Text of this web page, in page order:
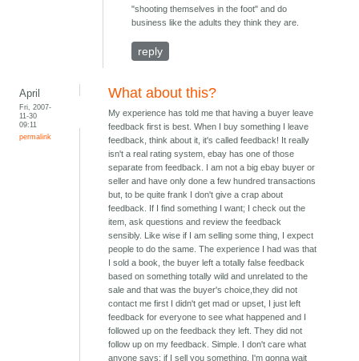
"shooting themselves in the foot" and do
business like the adults they think they are.
reply
April
Fri, 2007-
11-30
09:11
permalink
What about this?
My experience has told me that having a buyer leave
feedback first is best. When I buy something I leave
feedback, think about it, it's called feedback! It really
isn't a real rating system, ebay has one of those
separate from feedback. I am not a big ebay buyer or
seller and have only done a few hundred transactions
but, to be quite frank I don't give a crap about
feedback. If I find something I want; I check out the
item, ask questions and review the feedback
sensibly. Like wise if I am selling some thing, I expect
people to do the same. The experience I had was that
I sold a book, the buyer left a totally false feedback
based on something totally wild and unrelated to the
sale and that was the buyer's choice,they did not
contact me first I didn't get mad or upset, I just left
feedback for everyone to see what happened and I
followed up on the feedback they left. They did not
follow up on my feedback. Simple. I don't care what
anyone says; if I sell you something, I'm gonna wait